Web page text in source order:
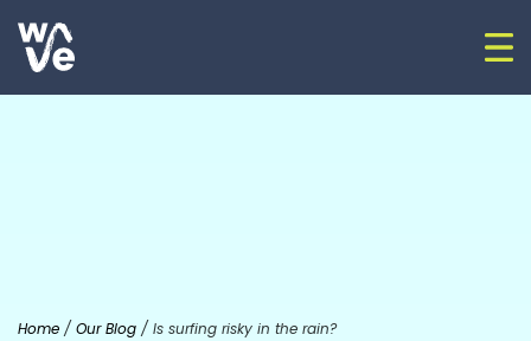
Home / Our Blog / Is surfing risky in the rain?